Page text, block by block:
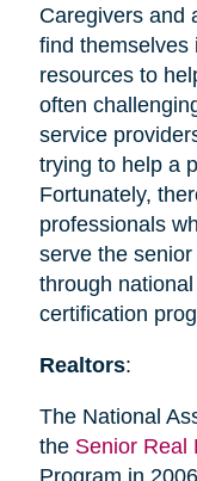
Caregivers and
find themselves
resources to
often
service
trying to help a
Fortunately,
professionals
serve the
through
certification
Realtors:
The National
the Senior Real